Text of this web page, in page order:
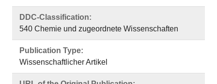
DDC-Classification:
540 Chemie und zugeordnete Wissenschaften
Publication Type:
Wissenschaftlicher Artikel